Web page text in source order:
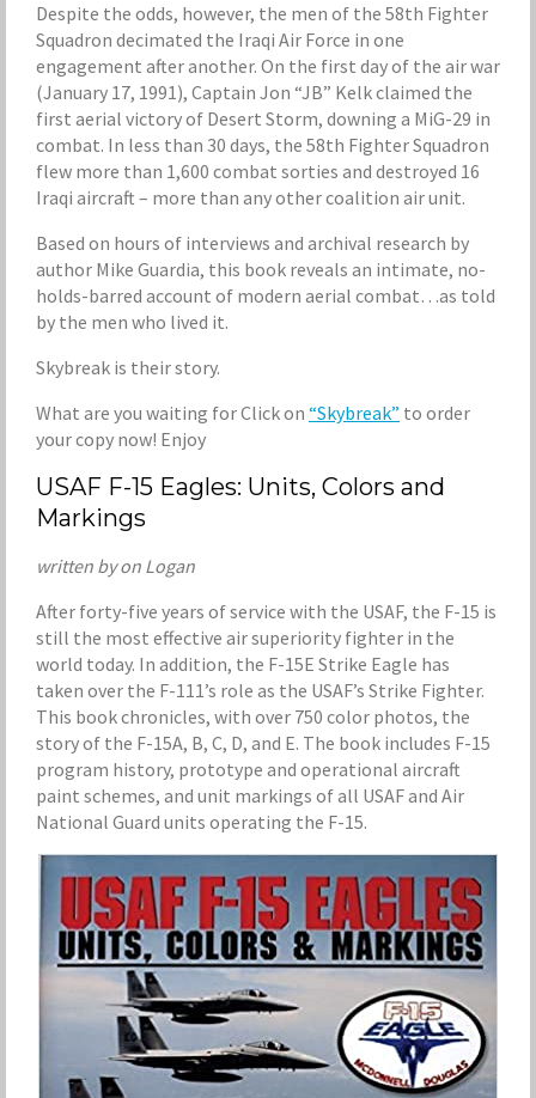
Despite the odds, however, the men of the 58th Fighter
Squadron decimated the Iraqi Air Force in one
engagement after another. On the first day of the air war
(January 17, 1991), Captain Jon “JB” Kelk claimed the
first aerial victory of Desert Storm, downing a MiG-29 in
combat. In less than 30 days, the 58th Fighter Squadron
flew more than 1,600 combat sorties and destroyed 16
Iraqi aircraft – more than any other coalition air unit.
Based on hours of interviews and archival research by
author Mike Guardia, this book reveals an intimate, no-
holds-barred account of modern aerial combat…as told
by the men who lived it.
Skybreak is their story.
What are you waiting for Click on “Skybreak” to order
your copy now! Enjoy
USAF F-15 Eagles: Units, Colors and
Markings
written by on Logan
After forty-five years of service with the USAF, the F-15 is
still the most effective air superiority fighter in the
world today. In addition, the F-15E Strike Eagle has
taken over the F-111’s role as the USAF’s Strike Fighter.
This book chronicles, with over 750 color photos, the
story of the F-15A, B, C, D, and E. The book includes F-15
program history, prototype and operational aircraft
paint schemes, and unit markings of all USAF and Air
National Guard units operating the F-15.